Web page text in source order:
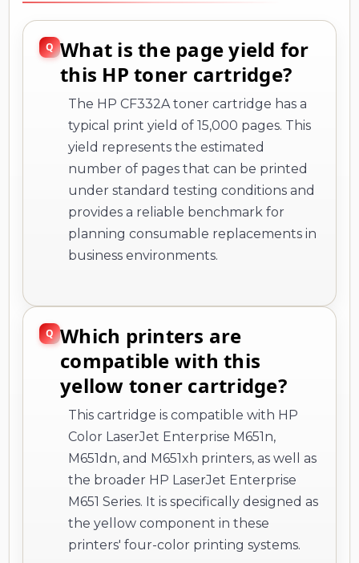
What is the page yield for
this HP toner cartridge?
The HP CF332A toner cartridge has a
typical print yield of 15,000 pages. This
yield represents the estimated
number of pages that can be printed
under standard testing conditions and
provides a reliable benchmark for
planning consumable replacements in
business environments.
Which printers are
compatible with this
yellow toner cartridge?
This cartridge is compatible with HP
Color LaserJet Enterprise M651n,
M651dn, and M651xh printers, as well as
the broader HP LaserJet Enterprise
M651 Series. It is specifically designed as
the yellow component in these
printers' four-color printing systems.